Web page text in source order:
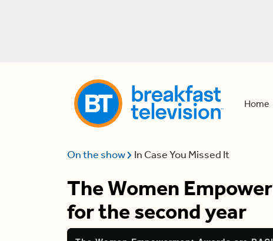
Home
On the show In Case You Missed It
The Women
for the second year